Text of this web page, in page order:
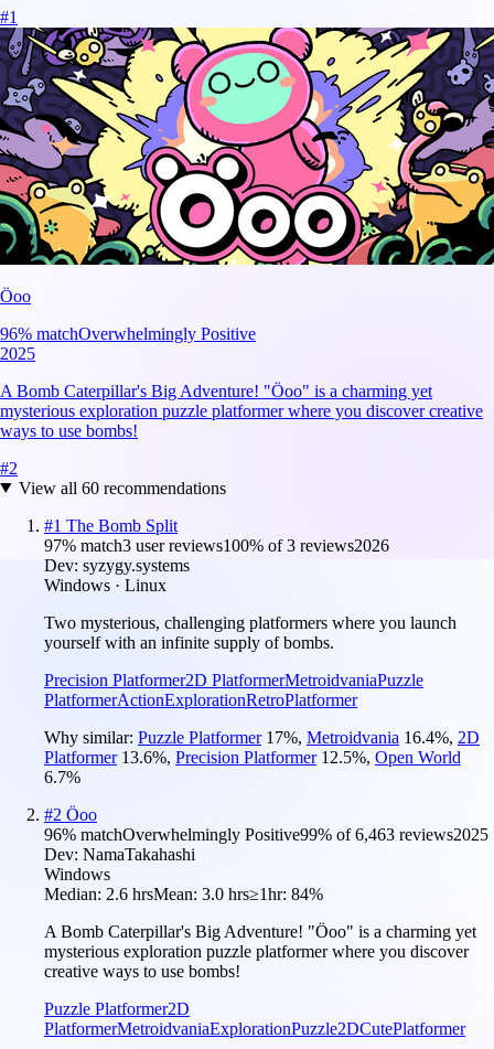
#1
Öoo
96% matchOverwhelmingly Positive
2025
A Bomb Caterpillar's Big Adventure! "Öoo" is a charming yet
mysterious exploration puzzle platformer where you discover creative
ways to use bombs!
#2
View all 60recommendations
#1 The Bomb Split
97% match3 user reviews100% of3 reviews2026
Dev: syzygy.systems
Windows · Linux
Two mysterious, challenging platformers where you launch
yourself with an infinite supply of bombs.
Precision Platformer2D PlatformerMetroidvaniaPuzzle
PlatformerActionExplorationRetroPlatformer
Why similar: Puzzle Platformer 17%, Metroidvania 16.4%, 2D
Platformer 13.6%, Precision Platformer 12.5%, Open World
6.7%
#2 Öoo
96% matchOverwhelmingly Positive99% of6,463 reviews2025
Dev: NamaTakahashi
Windows
Median: 2.6 hrsMean: 3.0 hrs≥1hr: 84%
A Bomb Caterpillar's Big Adventure! "Öoo" is a charming yet
mysterious exploration puzzle platformer where you discover
creative ways to use bombs!
Puzzle Platformer2D
PlatformerMetroidvaniaExplorationPuzzle2DCutePlatformer